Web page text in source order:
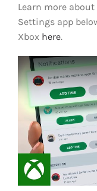
Learn more
Settings app
Xbox here.